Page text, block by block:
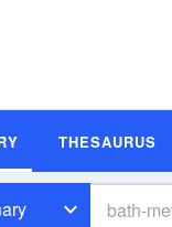
THESAURUS